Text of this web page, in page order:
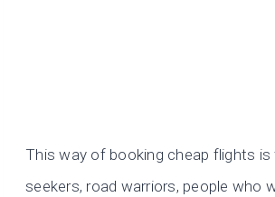
This way of booking cheap flights is
seekers, road warriors, people who